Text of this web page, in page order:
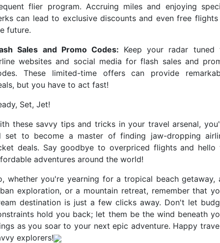
flier program. Accruing miles and enjoying
can lead to exclusive discounts and even free flights
future.
Sales and Promo Codes: Keep your radar tuned
websites and social media for flash sales and
These limited-time offers can provide
but you have to act fast!
Set, Jet!
these savvy tips and tricks in your travel arsenal,
set to become a master of finding jaw-dropping
deals. Say goodbye to overpriced flights and hello
adventures around the world!
whether you're yearning for a tropical beach getaway,
exploration, or a mountain retreat, remember that
destination is just a few clicks away. Don't let
hold you back; let them be the wind beneath
as you soar to your next epic adventure. Happy
explorers!